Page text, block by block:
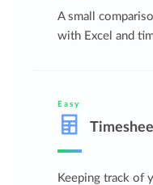
A small
with Excel and
Easy
Keeping track of